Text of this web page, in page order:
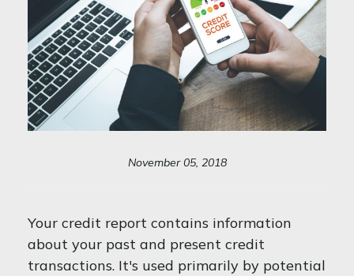
November 05, 2018
Your credit report contains information
about your past and present credit
transactions. It's used primarily by potential